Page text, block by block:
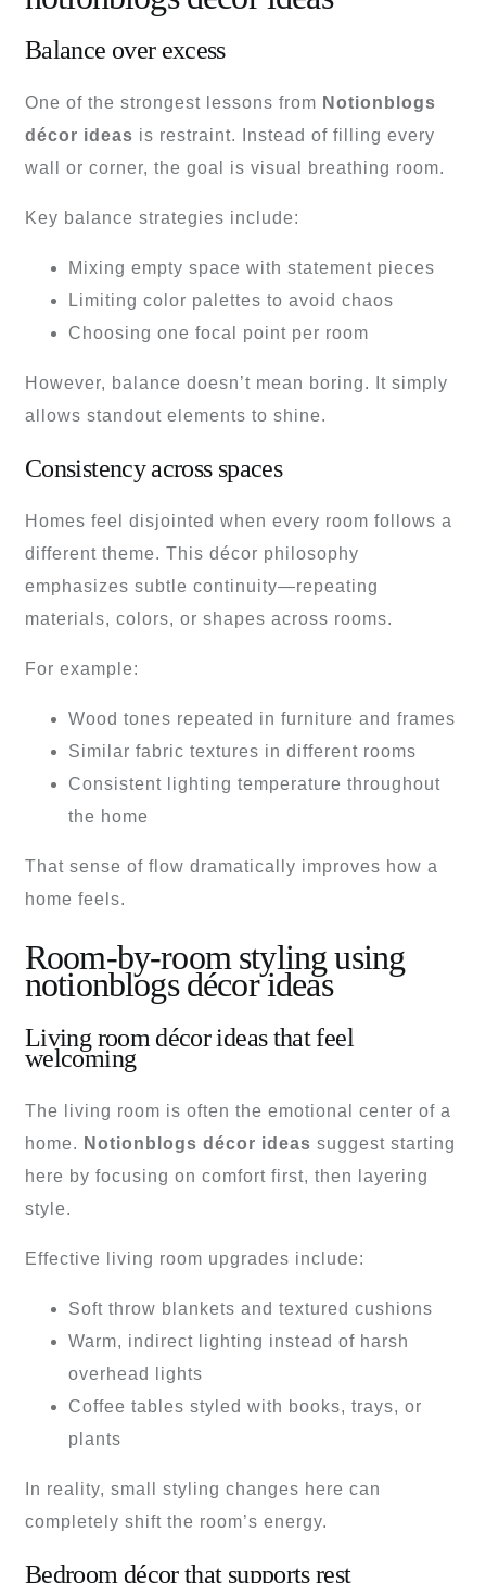
Balance over excess
One of the strongest lessons from Notionblogs
décor ideas is restraint. Instead of filling every
wall or corner, the goal is visual breathing room.
Key balance strategies include:
Mixing empty space with statement pieces
Limiting color palettes to avoid chaos
Choosing one focal point per room
However, balance doesn’t mean boring. It simply
allows standout elements to shine.
Consistency across spaces
Homes feel disjointed when every room follows a
different theme. This décor philosophy
emphasizes subtle continuity—repeating
materials, colors, or shapes across rooms.
For example:
Wood tones repeated in furniture and frames
Similar fabric textures in different rooms
Consistent lighting temperature throughout
the home
That sense of flow dramatically improves how a
home feels.
Room-by-room styling using
notionblogs décor ideas
Living room décor ideas that feel
welcoming
The living room is often the emotional center of a
home. Notionblogs décor ideas suggest starting
here by focusing on comfort first, then layering
style.
Effective living room upgrades include:
Soft throw blankets and textured cushions
Warm, indirect lighting instead of harsh
overhead lights
Coffee tables styled with books, trays, or
plants
In reality, small styling changes here can
completely shift the room’s energy.
Bedroom décor that supports rest